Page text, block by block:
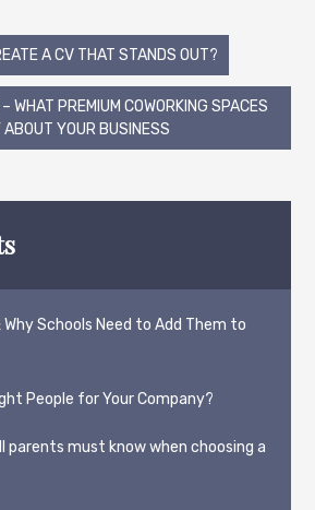
A CV THAT STANDS OUT?
WHAT PREMIUM COWORKING SPACES
ABOUT YOUR BUSINESS
Schools Need to Add Them to
People for Your Company?
parents must know when choosing a